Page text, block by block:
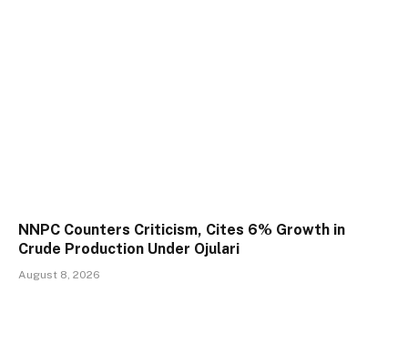
NNPC Counters Criticism, Cites 6% Growth in
Crude Production Under Ojulari
August 8, 2026